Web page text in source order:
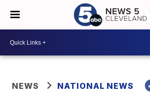
NEWS NATIONAL NEWS